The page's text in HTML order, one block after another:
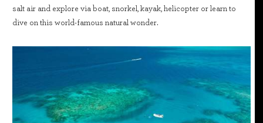
salt air and explore via boat, snorkel, kayak, helicopter or learn to
dive on this world-famous natural wonder.